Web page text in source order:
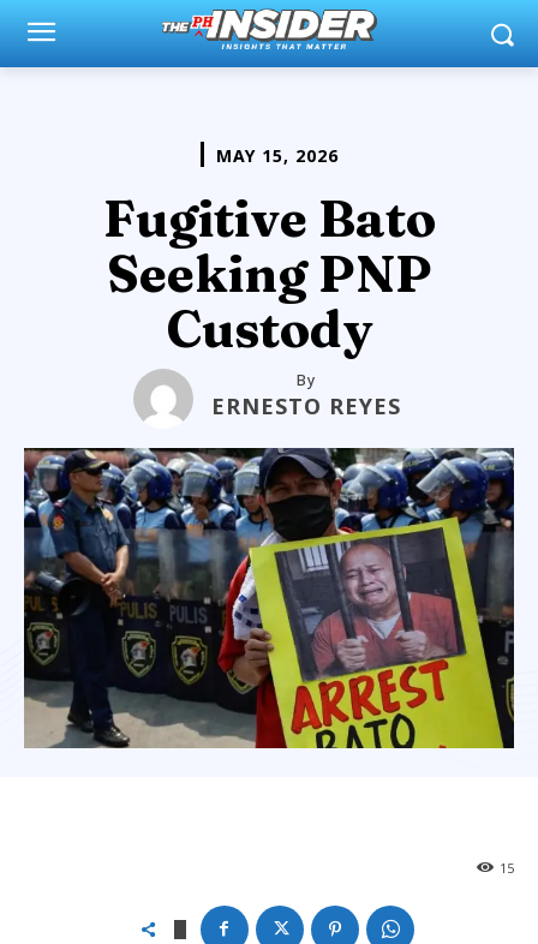
MAY 15, 2026
Fugitive Bato
Seeking PNP
Custody
By
ERNESTO REYES
15